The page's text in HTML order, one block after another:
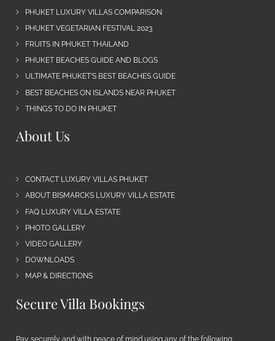
PHUKET LUXURY VILLAS COMPARISON
PHUKET VEGETARIAN FESTIVAL 2023
FRUITS IN PHUKET THAILAND
PHUKET BEACHES GUIDE AND BLOGS
ULTIMATE PHUKET’S BEST BEACHES GUIDE
BEST BEACHES ON ISLANDS NEAR PHUKET
THINGS TO DO IN PHUKET
About Us
CONTACT LUXURY VILLAS PHUKET
ABOUT BISMARCKS LUXURY VILLA ESTATE
FAQ LUXURY VILLA ESTATE
PHOTO GALLERY
VIDEO GALLERY
DOWNLOADS
MAP & DIRECTIONS
Secure Villa Bookings
Pay securely and with peace of mind using any of the following